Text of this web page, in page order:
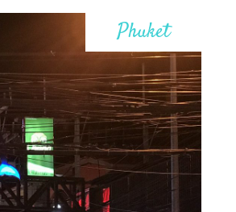
Phuket